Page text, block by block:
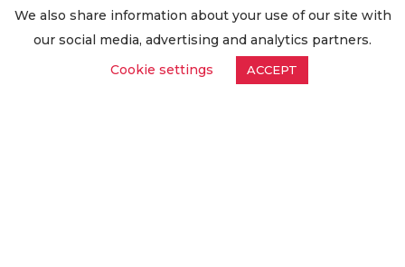
Worldwide Export
We also share information about your use of our site with
our social media, advertising and analytics partners.
Cookie settings
ACCEPT